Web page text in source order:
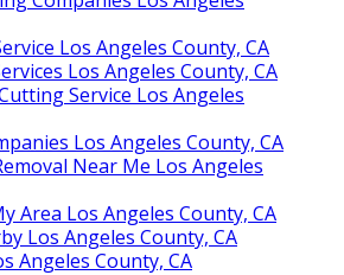
Los Angeles County, CA
Los Angeles County, CA
Service Los Angeles
Los Angeles County, CA
Near Me Los Angeles
Area Los Angeles County, CA
Los Angeles County, CA
Angeles County, CA